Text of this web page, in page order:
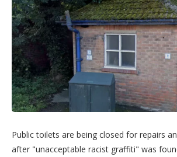
Public toilets are being closed for repairs
after "unacceptable racist graffiti" was